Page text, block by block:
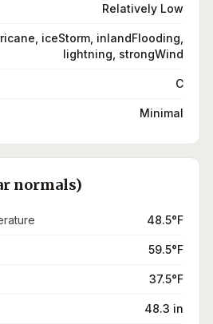
Relatively Low
iceStorm, inlandFlooding,
lightning, strongWind
C
Minimal
normals)
48.5°F
59.5°F
37.5°F
48.3 in